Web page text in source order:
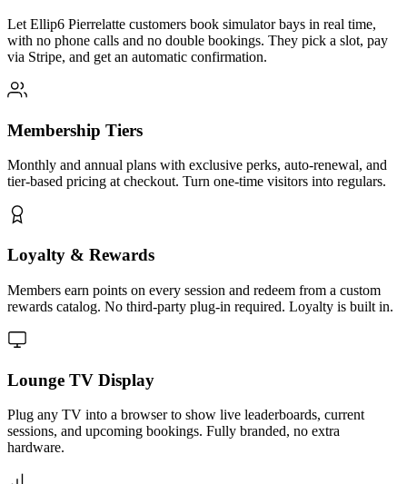
Let Ellip6 Pierrelatte customers book simulator bays in real time,
with no phone calls and no double bookings. They pick a slot, pay
via Stripe, and get an automatic confirmation.
Membership Tiers
Monthly and annual plans with exclusive perks, auto-renewal, and
tier-based pricing at checkout. Turn one-time visitors into regulars.
Loyalty & Rewards
Members earn points on every session and redeem from a custom
rewards catalog. No third-party plug-in required. Loyalty is built in.
Lounge TV Display
Plug any TV into a browser to show live leaderboards, current
sessions, and upcoming bookings. Fully branded, no extra
hardware.